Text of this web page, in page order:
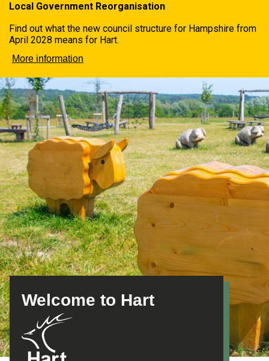
Local Government Reorganisation
Find out what the new council structure for Hampshire from
April 2028 means for Hart.
More information
Welcome to Hart